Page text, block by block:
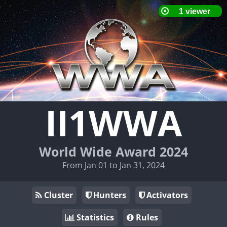
II1WWA
World Wide Award 2024
From Jan 01 to Jan 31, 2024
Cluster Hunters
Activators
Statistics
Rules